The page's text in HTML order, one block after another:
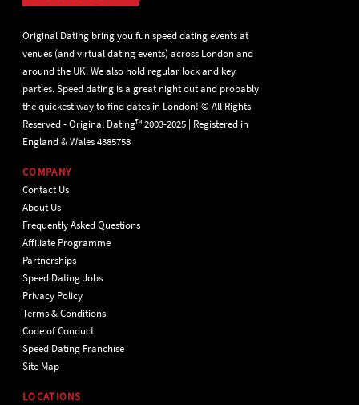
Original Dating bring you fun speed dating events at
venues (and virtual dating events) across London and
around the UK. We also hold regular lock and key
parties. Speed dating is a great night out and probably
the quickest way to find dates in London! © All Rights
Reserved - Original Dating™ 2003-2025 | Registered in
England & Wales 4385758
COMPANY
Contact Us
About Us
Frequently Asked Questions
Affiliate Programme
Partnerships
Speed Dating Jobs
Privacy Policy
Terms & Conditions
Code of Conduct
Speed Dating Franchise
Site Map
LOCATIONS